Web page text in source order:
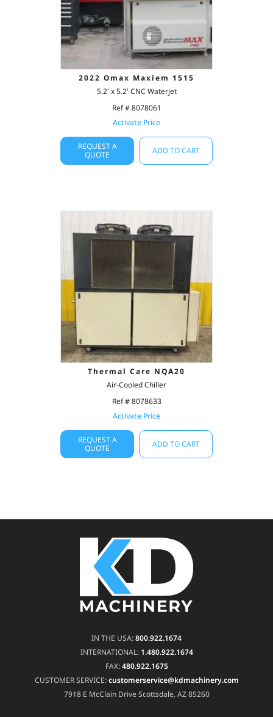
2022 Omax Maxiem 1515
5.2' x 5.2' CNC Waterjet
Ref # 8078061
Activate Price
REQUEST A
QUOTE
ADD TO CART
Thermal Care NQA20
Air-Cooled Chiller
Ref # 8078633
Activate Price
REQUEST A
QUOTE
ADD TO CART
IN THE USA:800.922.1674
INTERNATIONAL: 1.480.922.1674
FAX:480.922.1675
CUSTOMER SERVICE:customerservice@kdmachinery.com
7918 E McClain DriveScottsdale, AZ 85260